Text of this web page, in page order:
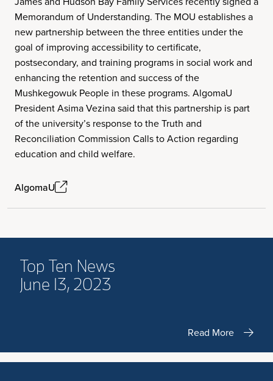
Memorandum of Understanding. The MOU establishes a
new partnership between the three entities under the
goal of improving accessibility to certificate,
postsecondary, and training programs in social work and
enhancing the retention and success of the
Mushkegowuk People in these programs. AlgomaU
President Asima Vezina said that this partnership is part
of the university’s response to the Truth and
Reconciliation Commission Calls to Action regarding
education and child welfare.
AlgomaU
Top Ten News
June 13, 2023
Read More